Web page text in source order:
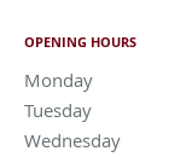
OPENING HOURS
Monday
Tuesday
Wednesday